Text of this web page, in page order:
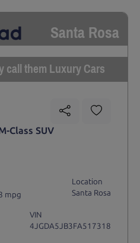
Santa Rosa
call them Luxury Cars
Class SUV
mpg
Location
Santa Rosa
VIN
4JGDA5JB3FA517318